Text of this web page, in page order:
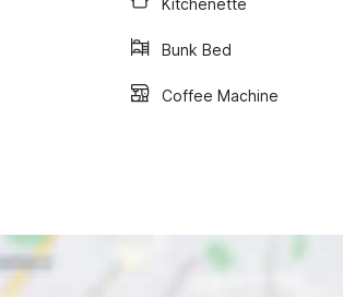
Bunk Bed
Coffee Machine